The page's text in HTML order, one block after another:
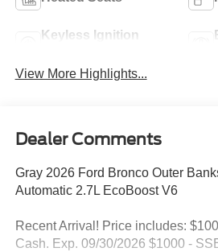
Keyless Ignition
View More Highlights...
Dealer Comments
Gray 2026 Ford Bronco Outer
Automatic 2.7L EcoBoost V6
Recent Arrival! Price includes:
Cash. Exp. 09/30/2026 $1000 -